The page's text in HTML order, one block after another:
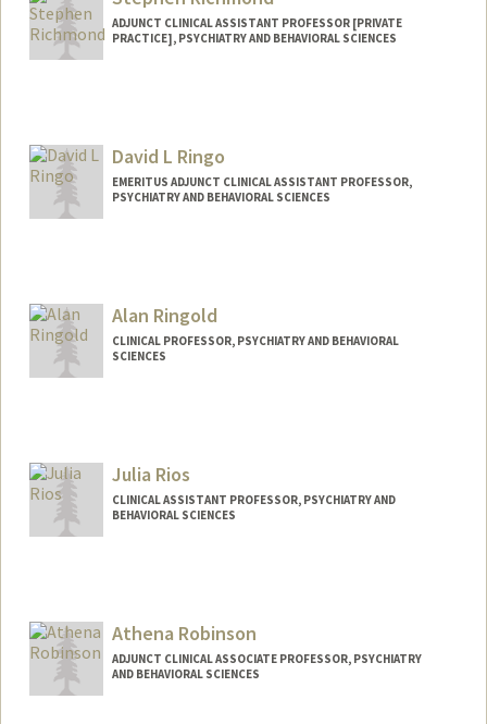
ADJUNCT CLINICAL ASSISTANT PROFESSOR [PRIVATE
PRACTICE], PSYCHIATRY AND BEHAVIORAL SCIENCES
David L Ringo
EMERITUS ADJUNCT CLINICAL ASSISTANT PROFESSOR,
PSYCHIATRY AND BEHAVIORAL SCIENCES
Alan Ringold
CLINICAL PROFESSOR, PSYCHIATRY AND BEHAVIORAL
SCIENCES
Julia Rios
CLINICAL ASSISTANT PROFESSOR, PSYCHIATRY AND
BEHAVIORAL SCIENCES
Athena Robinson
ADJUNCT CLINICAL ASSOCIATE PROFESSOR, PSYCHIATRY
AND BEHAVIORAL SCIENCES